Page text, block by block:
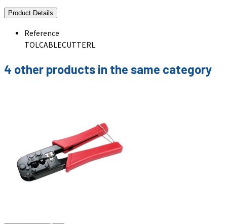
Product Details
Reference
TOLCABLECUTTERL
4 other products in the same category